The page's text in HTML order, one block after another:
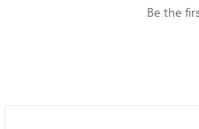
Be the